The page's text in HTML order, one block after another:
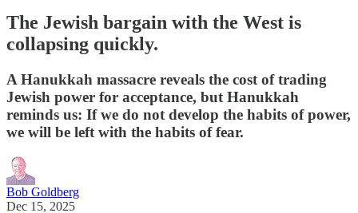
The Jewish bargain with the West is
collapsing quickly.
A Hanukkah massacre reveals the cost of trading
Jewish power for acceptance, but Hanukkah
reminds us: If we do not develop the habits of power,
we will be left with the habits of fear.
Bob Goldberg
Dec 15, 2025